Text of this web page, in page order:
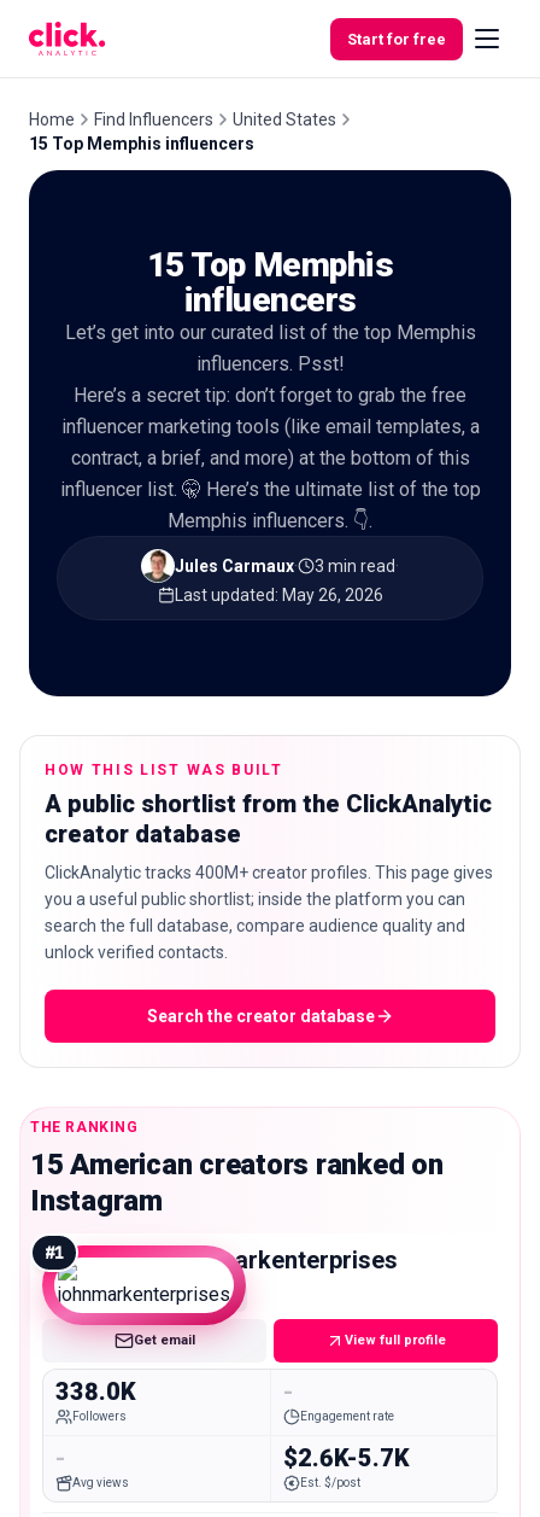
Start for free
Home Find Influencers
United States
15 Top Memphis influencers
15 Top Memphis
influencers
Let’s get into our curated list of the top Memphis
influencers. Psst!
Here’s a secret tip: don’t forget to grab the free
influencer marketing tools (like email templates, a
contract, a brief, and more) at the bottom of this
influencer list. 🤫 Here’s the ultimate list of the top
Memphis influencers. 👇.
Jules Carmaux· 3 min read·
Last updated: May 26, 2026
HOW THIS LIST WAS BUILT
A public shortlist from the ClickAnalytic
creator database
ClickAnalytic tracks 400M+ creator profiles. This page gives
you a useful public shortlist; inside the platform you can
search the full database, compare audience quality and
unlock verified contacts.
Search the creator database
THE RANKING
15 American creators ranked on
Instagram
#1 johnmarkenterprises
Macro
Get email View full profile
338.0K
Followers
-
Engagement rate
-
Avg views
$2.6K-5.7K
Est. $/post